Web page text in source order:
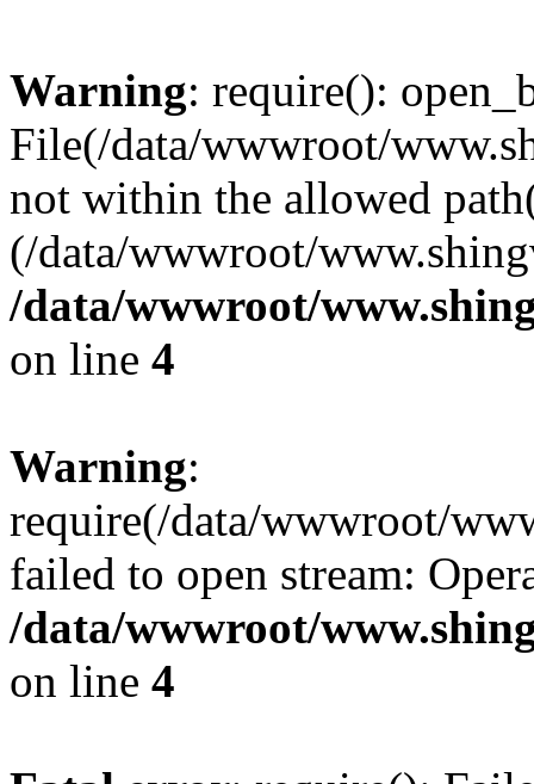
Warning: require():
File(/data/wwwroot/
not within the allowed
(/data/wwwroot/
/data/wwwroot/
on line 4
Warning:
require(/data/wwwroot/
failed to open stream:
/data/wwwroot/
on line 4